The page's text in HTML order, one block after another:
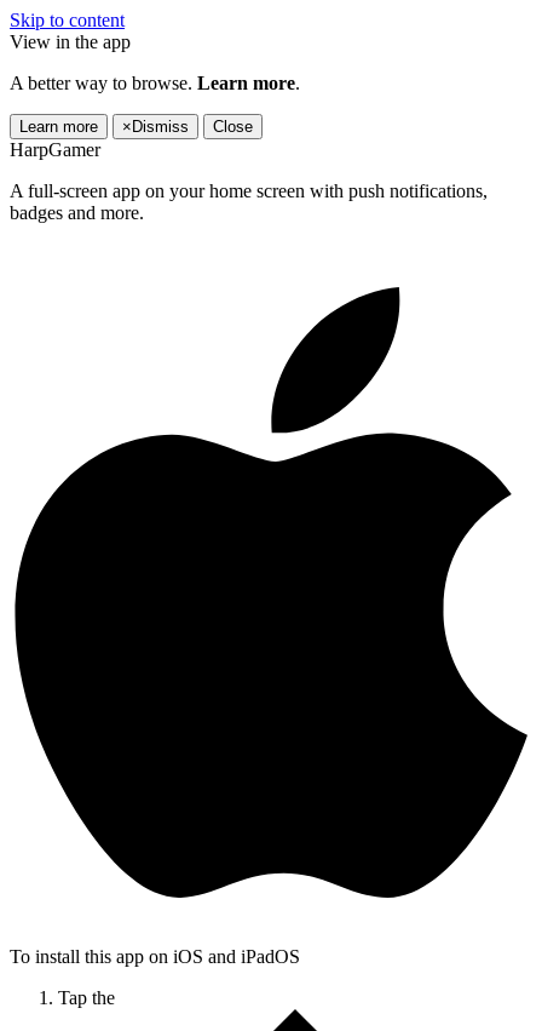
Skip to content
View in the app
A better way to browse. Learn more.
Learn more × Dismiss Close
HarpGamer
A full-screen app on your home screen with push notifications,
badges and more.
To install this app on iOS and iPadOS
Tap the